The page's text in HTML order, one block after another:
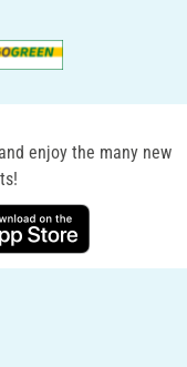
enjoy the many new